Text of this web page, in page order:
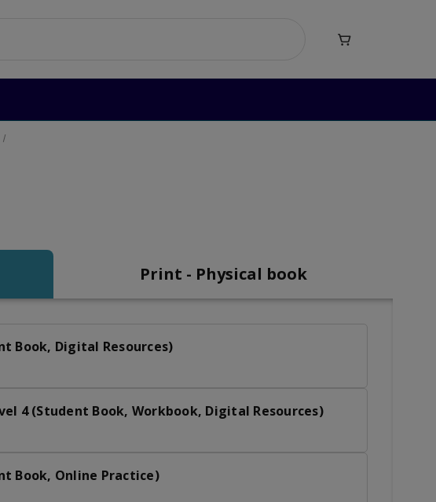

Print - Physical book
Book, Digital Resources)
4 (Student Book, Workbook, Digital Resources)
Book, Online Practice)